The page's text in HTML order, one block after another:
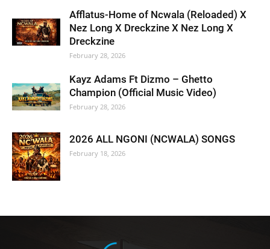
Afflatus-Home of Ncwala (Reloaded) X
Nez Long X Dreckzine X Nez Long X
Dreckzine
February 28, 2026
Kayz Adams Ft Dizmo – Ghetto
Champion (Official Music Video)
February 28, 2026
2026 ALL NGONI (NCWALA) SONGS
February 18, 2026